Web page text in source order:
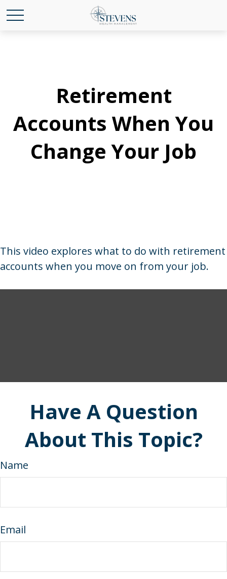
Retirement
Accounts When You
Change Your Job
This video explores what to do with retirement
accounts when you move on from your job.
Have A Question
About This Topic?
Name
Email